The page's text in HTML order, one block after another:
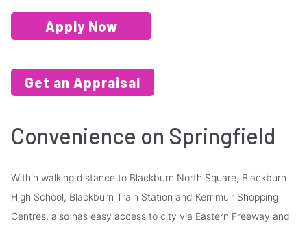
Apply Now
Get an Appraisal
Convenience on Springfield
Within walking distance to Blackburn North Square, Blackburn
High School, Blackburn Train Station and Kerrimuir Shopping
Centres, also has easy access to city via Eastern Freeway and